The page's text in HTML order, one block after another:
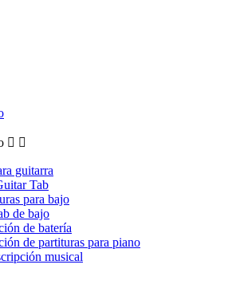
 
guitarra
Tab
para bajo
de bajo
de batería
de partituras para piano
musical